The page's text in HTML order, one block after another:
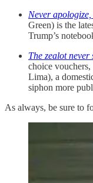
Never
Green) is the
Trump’s
The zealot never
choice
Lima), a
siphon more
As always, be sure to